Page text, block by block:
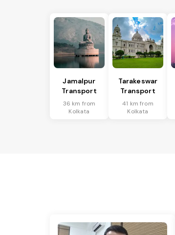
Jamalpur
Transport
36 km from
Kolkata
Tarakeswar
Transport
41 km from
Kolkata